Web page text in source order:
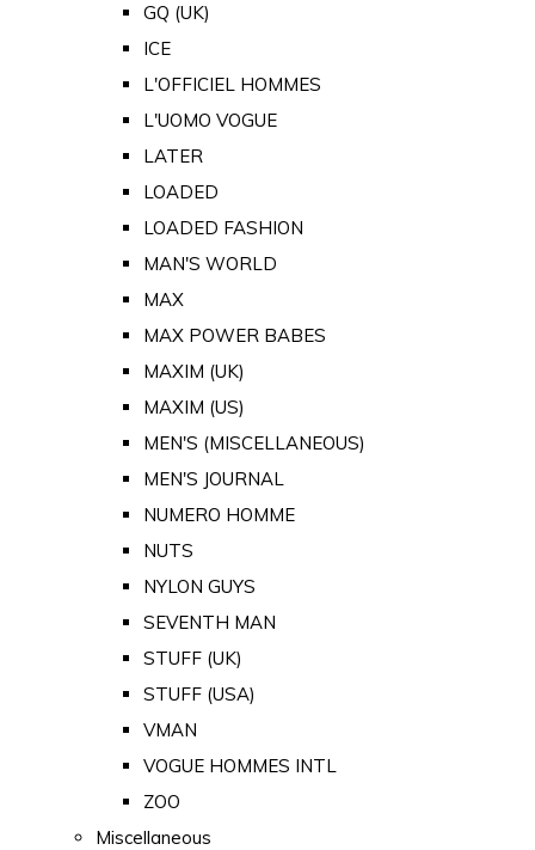
GQ (UK)
ICE
L'OFFICIEL HOMMES
L'UOMO VOGUE
LATER
LOADED
LOADED FASHION
MAN'S WORLD
MAX
MAX POWER BABES
MAXIM (UK)
MAXIM (US)
MEN'S (MISCELLANEOUS)
MEN'S JOURNAL
NUMERO HOMME
NUTS
NYLON GUYS
SEVENTH MAN
STUFF (UK)
STUFF (USA)
VMAN
VOGUE HOMMES INTL
ZOO
Miscellaneous